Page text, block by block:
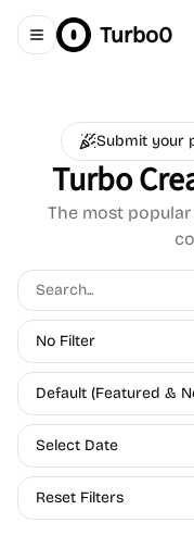
Toggle navigation menu
Turbo0
Submit your
Turbo
The most
No Filter
Default (Featured &
Select Date
Reset Filters